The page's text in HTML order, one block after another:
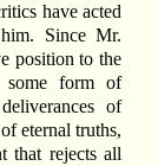
have acted
Since Mr.
position to the
some form of
of
eternal truths,
that rejects all